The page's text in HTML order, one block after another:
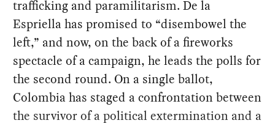
trafficking and paramilitarism. De la
Espriella has promised to “disembowel the
left,” and now, on the back of a fireworks
spectacle of a campaign, he leads the polls for
the second round. On a single ballot,
Colombia has staged a confrontation between
the survivor of a political extermination and a